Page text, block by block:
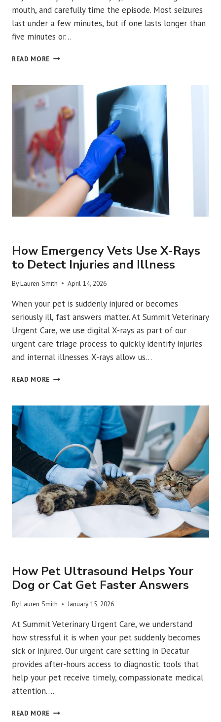
mouth, and carefully time the episode. Most seizures
last under a few minutes, but if one lasts longer than
five minutes or…
READ MORE WHAT
DO
YOUR
PET
HAS
SEIZURE?
How Emergency Vets Use X-Rays
to Detect Injuries and Illness
ByLauren Smith April 14, 2026
When your pet is suddenly injured or becomes
seriously ill, fast answers matter. At Summit Veterinary
Urgent Care, we use digital X-rays as part of our
urgent care triage process to quickly identify injuries
and internal illnesses. X-rays allow us…
READ MORE HOW
USE
X-
RAYS
TO
DETECT
INJURIES
AND
ILLNESS
How Pet Ultrasound Helps Your
Dog or Cat Get Faster Answers
ByLauren Smith January 15, 2026
At Summit Veterinary Urgent Care, we understand
how stressful it is when your pet suddenly becomes
sick or injured. Our urgent care setting in Decatur
provides after-hours access to diagnostic tools that
help your pet receive timely, compassionate medical
attention….
READ MORE HOW